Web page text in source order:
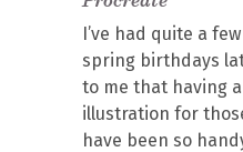
I’ve had quite a
spring birthdays
to me that having
illustration for
have been so